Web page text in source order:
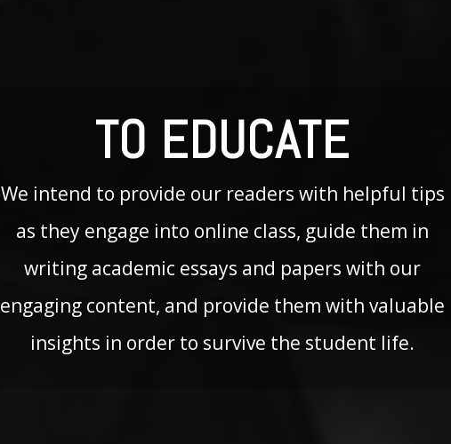
TO EDUCATE
We intend to provide our readers with helpful tips
as they engage into online class, guide them in
writing academic essays and papers with our
engaging content, and provide them with valuable
insights in order to survive the student life.